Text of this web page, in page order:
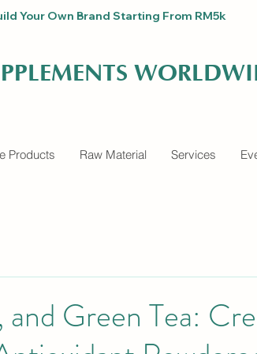
Your Own Brand Starting From RM5k
Products Raw Material Services
Green Tea: